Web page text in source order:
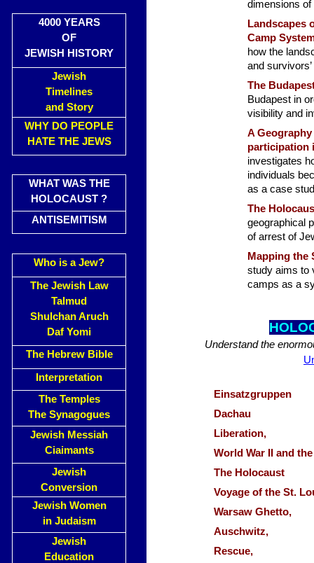
4000 YEARS
OF
JEWISH HISTORY
Jewish
Timelines
and Story
WHY DO PEOPLE
HATE THE JEWS
WHAT WAS THE
HOLOCAUST ?
ANTISEMITISM
Who is a Jew?
The Jewish Law
Talmud
Shulchan Aruch
Daf Yomi
The Hebrew Bible
Interpretation
The Temples
The Synagogues
Jewish Messiah
Ciaimants
Jewish
Conversion
Jewish Women
in Judaism
Jewish
Education
dimensions
Landscapes
Camp
how the
and
The
Budapest in
visibility and
A
participation
investigates
individuals
as a case
The
geographical
of arrest of
Mapping the
study aims to
camps as a
Understand the
Einsatzgruppen
Dachau
Liberation,
World War II and
The Holocaust
Voyage of the St.
Warsaw Ghetto,
Auschwitz,
Rescue,